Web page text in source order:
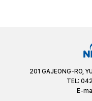
201 GAJEONG-RO,
TEL:
E-